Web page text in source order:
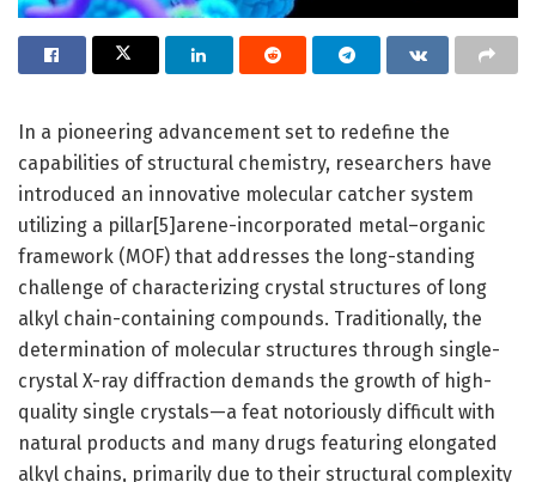
In a pioneering advancement set to redefine the
capabilities of structural chemistry, researchers have
introduced an innovative molecular catcher system
utilizing a pillar[5]arene-incorporated metal–organic
framework (MOF) that addresses the long-standing
challenge of characterizing crystal structures of long
alkyl chain-containing compounds. Traditionally, the
determination of molecular structures through single-
crystal X-ray diffraction demands the growth of high-
quality single crystals—a feat notoriously difficult with
natural products and many drugs featuring elongated
alkyl chains, primarily due to their structural complexity